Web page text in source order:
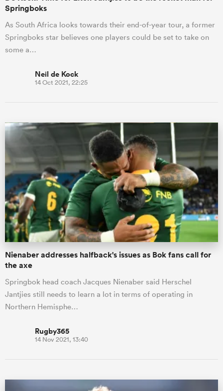
Springboks
As South Africa looks towards their end-of-year tour, a former
Springboks star believes one players could be set to take on
some a…
Neil de Kock
14 Oct 2021, 22:25
Nienaber addresses halfback's issues as Bok fans call for
the axe
Springbok head coach Jacques Nienaber said Herschel
Jantjies still needs to learn a lot in terms of operating in
Northern Hemisphe…
Rugby365
14 Nov 2021, 13:40